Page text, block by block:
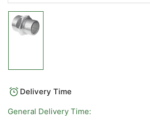
in
Delivery Time
General Delivery Time: